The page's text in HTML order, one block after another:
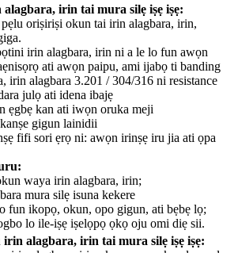
irin tai mura silẹ iṣẹ iṣẹ:
oriṣiriṣi okun tai irin alagbara, irin,
irin alagbara, irin ni a le lo fun awọn
ati awọn paipu, ami ijabọ ti banding
irin alagbara 3.201 / 304/316 ni resistance
julọ ati idena ibajẹ
ẹgbẹ kan ati iwọn oruka meji
gigun lainidii
fifi sori ẹrọ ni: awọn irinṣẹ iru jia ati ọpa
waya irin alagbara, irin;
mura silẹ isuna kekere
fun ikopọ, okun, opo gigun, ati bẹbẹ lọ;
lo ile-iṣẹ iṣelọpọ ọkọ oju omi diẹ sii.
alagbara, irin tai mura silẹ iṣẹ iṣẹ: